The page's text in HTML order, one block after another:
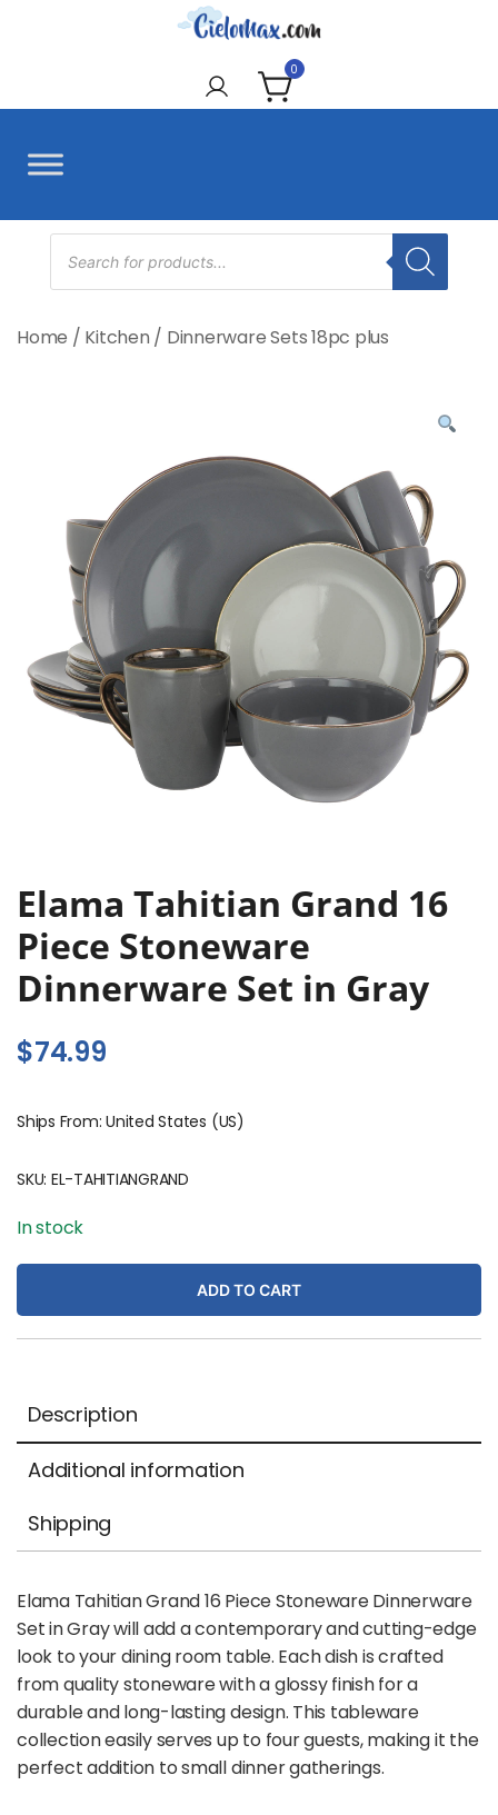
CieloMax 0
Products
search
Home / Kitchen / Dinnerware Sets 18pc plus
Elama Tahitian Grand 16
Piece Stoneware
Dinnerware Set in Gray
$74.99
Ships From: United States (US)
SKU: EL-TAHITIANGRAND
In stock
ADD TO CART
Description
Additional information
Shipping
Elama Tahitian Grand 16 Piece Stoneware Dinnerware
Set in Gray will add a contemporary and cutting-edge
look to your dining room table. Each dish is crafted
from quality stoneware with a glossy finish for a
durable and long-lasting design. This tableware
collection easily serves up to four guests, making it the
perfect addition to small dinner gatherings.